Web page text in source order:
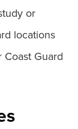
or
locations
Guard